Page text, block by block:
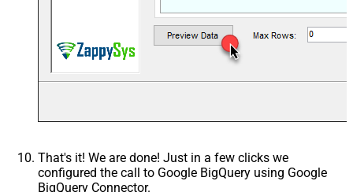
That's it! We are done! Just in a few clicks we
configured the call to Google BigQuery using Google
BigQuery Connector.